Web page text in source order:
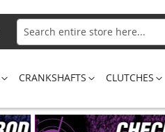
Search
CRANKSHAFTS CLUTCHES